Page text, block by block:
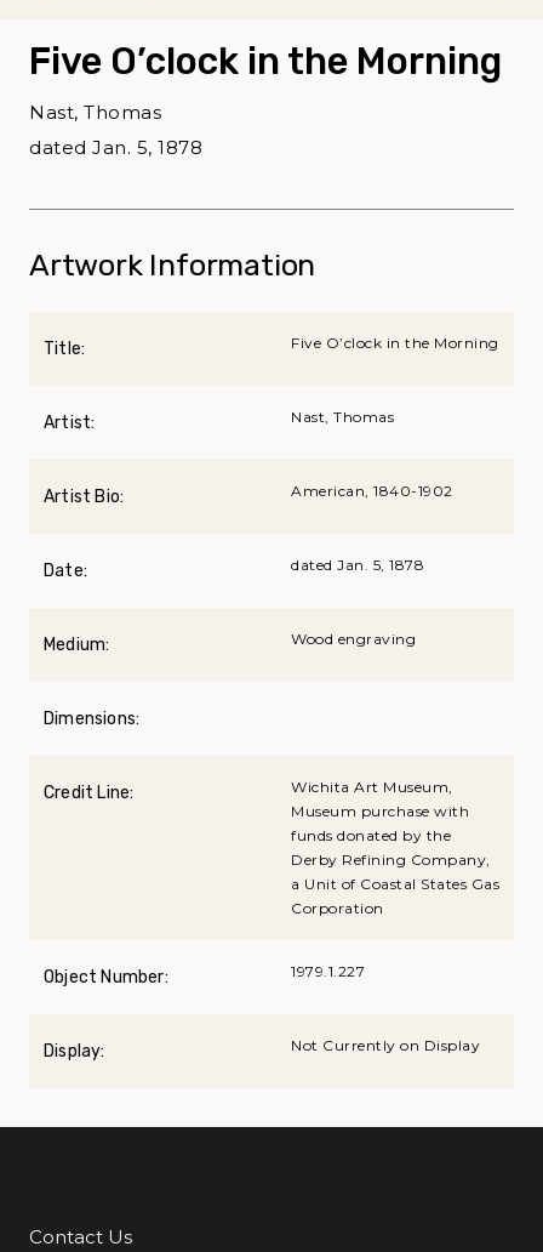
Five O’clock in the Morning
Nast, Thomas
dated Jan. 5, 1878
Artwork Information
Title: Five O’clock in the Morning
Artist: Nast, Thomas
Artist Bio: American, 1840-1902
Date: dated Jan. 5, 1878
Medium: Wood engraving
Dimensions:
Credit Line:
Wichita Art Museum,
Museum purchase with
funds donated by the
Derby Refining Company,
a Unit of Coastal States Gas
Corporation
Object Number: 1979.1.227
Display: Not Currently on Display
Additional Links
Contact Us